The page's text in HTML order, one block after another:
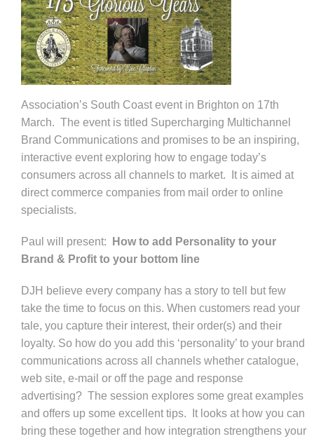
Association’s South Coast event in Brighton on 17th
March. The event is titled Supercharging Multichannel
Brand Communications and promises to be an inspiring,
interactive event exploring how to engage today’s
consumers across all channels to market.
It is aimed at
direct commerce companies from mail order to online
specialists.
Paul will present:
How to add Personality to your
Brand & Profit to your bottom line
DJH believe every company has a story to tell but few
take the time to focus on this. When customers read your
tale, you capture their interest, their order(s) and their
loyalty. So how do you add this ‘personality’ to your brand
communications across all channels whether catalogue,
web site, e-mail or off the page and response
advertising? The session explores some great examples
and offers up some excellent tips.
It looks at how you can
bring these together and how integration strengthens your